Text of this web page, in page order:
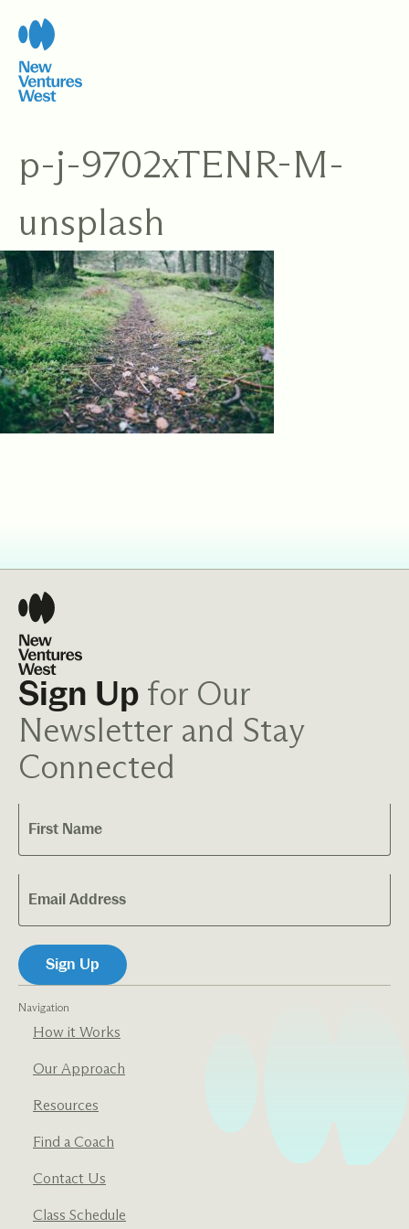
content
p-j-9702xTENR-M-
unsplash
Navigation
How it Works
Our Approach
Resources
Find a Coach
Contact Us
Class Schedule
Sign Up for Our
Newsletter and Stay
Connected